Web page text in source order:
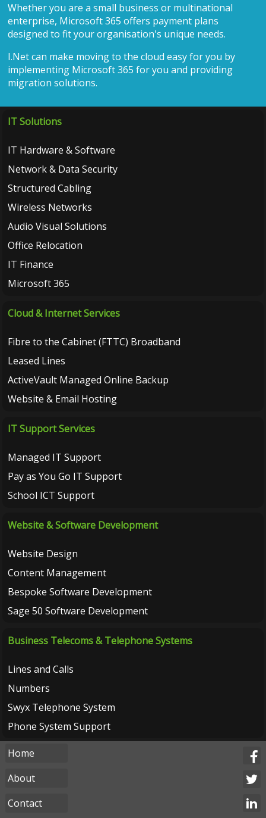
Whether you are a small business or multinational
enterprise, Microsoft 365 offers payment plans
designed to fit your organisation's unique needs.
I.Net can make moving to the cloud easy for you by
implementing Microsoft 365 for you and providing
migration solutions.
IT Solutions
IT Hardware & Software
Network & Data Security
Structured Cabling
Wireless Networks
Audio Visual Solutions
Office Relocation
IT Finance
Microsoft 365
Cloud & Internet Services
Fibre to the Cabinet (FTTC) Broadband
Leased Lines
ActiveVault Managed Online Backup
Website & Email Hosting
IT Support Services
Managed IT Support
Pay as You Go IT Support
School ICT Support
Website & Software Development
Website Design
Content Management
Bespoke Software Development
Sage 50 Software Development
Business Telecoms & Telephone Systems
Lines and Calls
Numbers
Swyx Telephone System
Phone System Support
Home
About
Contact